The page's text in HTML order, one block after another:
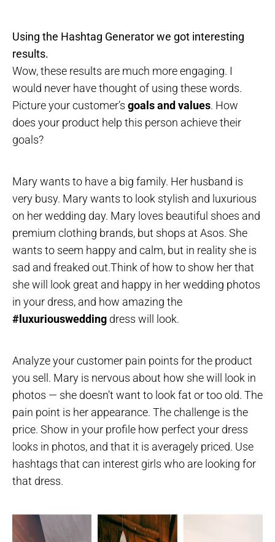
Using the Hashtag Generator we got interesting
results.
Wow, these results are much more engaging. I
would never have thought of using these words.
Picture your customer’s goals and values. How
does your product help this person achieve their
goals?
Mary wants to have a big family. Her husband is
very busy. Mary wants to look stylish and luxurious
on her wedding day. Mary loves beautiful shoes and
premium clothing brands, but shops at Asos. She
wants to seem happy and calm, but in reality she is
sad and freaked out.Think of how to show her that
she will look great and happy in her wedding photos
in your dress, and how amazing the
#luxuriouswedding dress will look.
Analyze your customer pain points for the product
you sell. Mary is nervous about how she will look in
photos — she doesn’t want to look fat or too old. The
pain point is her appearance. The challenge is the
price. Show in your profile how perfect your dress
looks in photos, and that it is averagely priced. Use
hashtags that can interest girls who are looking for
that dress.